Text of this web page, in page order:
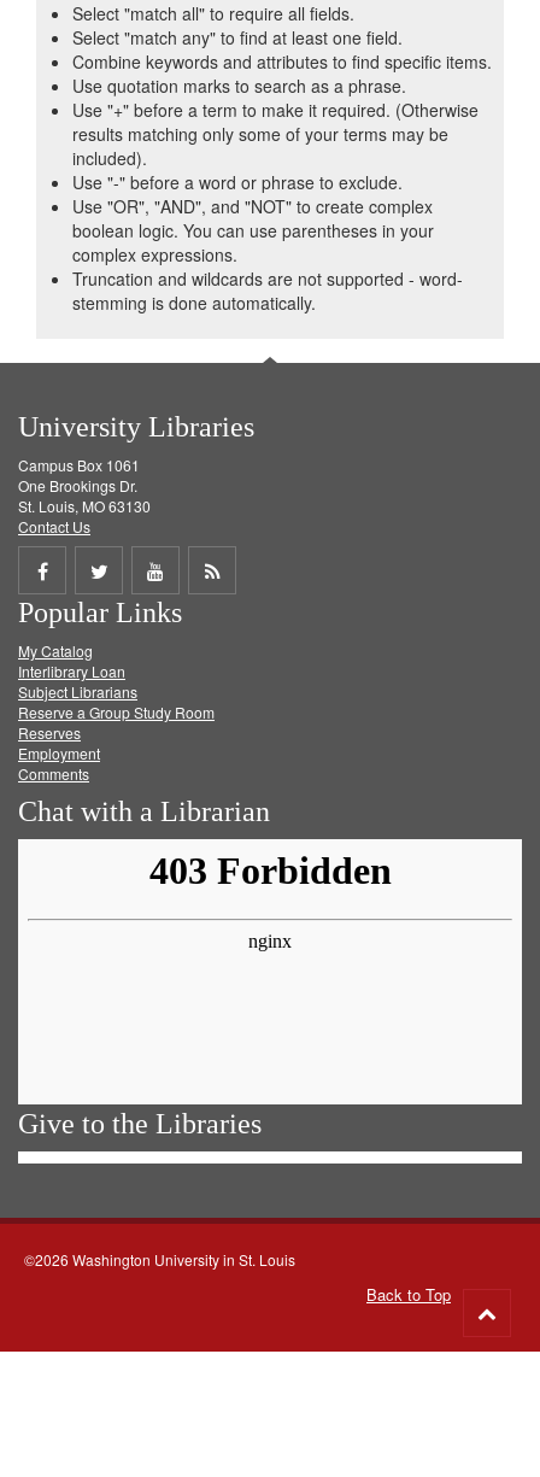
Select "match all" to require all fields.
Select "match any" to find at least one field.
Combine keywords and attributes to find specific items.
Use quotation marks to search as a phrase.
Use "+" before a term to make it required. (Otherwise
results matching only some of your terms may be
included).
Use "-" before a word or phrase to exclude.
Use "OR", "AND", and "NOT" to create complex
boolean logic. You can use parentheses in your
complex expressions.
Truncation and wildcards are not supported - word-
stemming is done automatically.
University Libraries
Campus Box 1061
One Brookings Dr.
St. Louis, MO 63130
Contact Us
Share
on
Facebook
Share
on
Twitter
Share
on
Get
Popular Links
My Catalog
Interlibrary Loan
Subject Librarians
Reserve a Group Study Room
Reserves
Employment
Comments
Chat with a Librarian
Give to the Libraries
©2026 Washington University in St. Louis
Back to Top
to